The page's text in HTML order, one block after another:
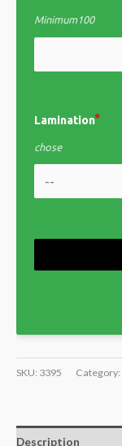
Minimum100
Lamination
chose
SKU: 3395 Category:
Description